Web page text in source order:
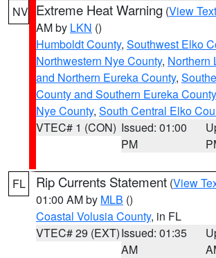
NV Extreme Heat Warning (View Text
AM by LKN ()
Humboldt County, Southwest Elko
Northwestern Nye County, Northern
and Northern Eureka County,
County and Southern Eureka County
Nye County, South Central Elko
VTEC# 1 (CON) Issued: 01:00
PM
FL Rip Currents Statement (View
01:00 AM by MLB ()
Coastal Volusia County, in FL
VTEC# 29 (EXT)Issued: 01:35
AM